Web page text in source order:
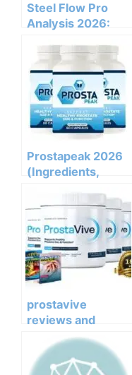
Steel Flow Pro
Analysis 2026:
Ingredients, Side
Effects, And
Efficacy Report
Prostapeak 2026
(Ingredients,
Pricing,pros,cons,l
egit Or Not Does It
Work)
prostavive
reviews and
complaints